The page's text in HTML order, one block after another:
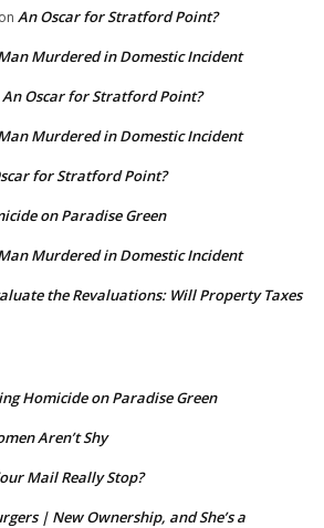
on An Oscar for Stratford Point?
Murdered in Domestic Incident
An Oscar for Stratford Point?
Murdered in Domestic Incident
for Stratford Point?
on Paradise Green
Murdered in Domestic Incident
the Revaluations: Will Property Taxes
Homicide on Paradise Green
Aren’t Shy
Mail Really Stop?
| New Ownership, and She’s a